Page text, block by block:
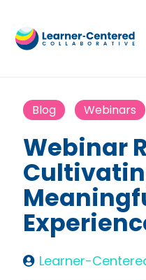
Blog Webinars
Webinar
Learner-